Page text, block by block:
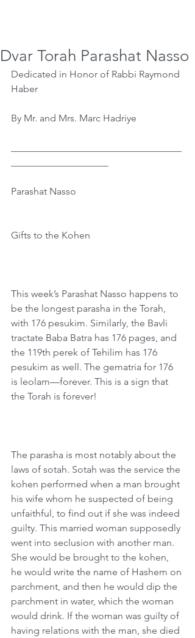
Dvar Torah Parashat Nasso
Dedicated in Honor of Rabbi Raymond
Haber
By Mr. and Mrs. Marc Hadriye
Parashat Nasso
Gifts to the Kohen
This week’s Parashat Nasso happens to
be the longest parasha in the Torah,
with 176 pesukim. Similarly, the Bavli
tractate Baba Batra has 176 pages, and
the 119th perek of Tehilim has 176
pesukim as well. The gematria for 176
is leolam—forever. This is a sign that
the Torah is forever!
The parasha is most notably about the
laws of sotah. Sotah was the service the
kohen performed when a man brought
his wife whom he suspected of being
unfaithful, to find out if she was indeed
guilty. This married woman supposedly
went into seclusion with another man.
She would be brought to the kohen,
he would write the name of Hashem on
parchment, and then he would dip the
parchment in water, which the woman
would drink. If the woman was guilty of
having relations with the man, she died